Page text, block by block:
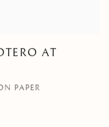
AT
PAPER